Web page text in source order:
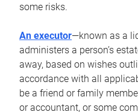
some risks.
An executor—known as a
administers a person’s
away, based on wishes
accordance with all
be a friend or family
or accountant, or some